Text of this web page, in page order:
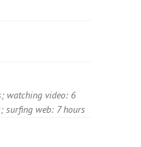
watching video: 6
surfing web: 7 hours